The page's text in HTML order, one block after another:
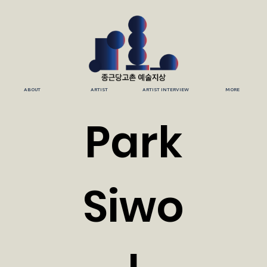
ABOUT ARTIST ARTIST INTERVIEW MORE
Park
Siwo